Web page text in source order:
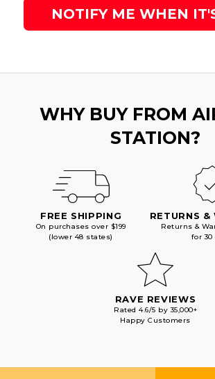
NOTIFY ME WHEN
WHY BUY FROM
STATION?
FREE SHIPPING
On purchases over $199
(lower 48 states)
RETURNS &
Returns &
for 30
RAVE REVIEWS
Rated 4.6/5 by 35,000+
Happy Customers